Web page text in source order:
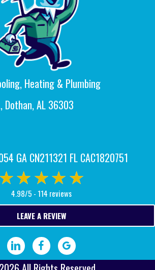
Heating & Plumbing
Dothan, AL 36303
GA CN211321 FL CAC1820751
4.98/5 - 114 reviews
LEAVE A REVIEW
Visit our LinkedIn page.
Visit our Facebook page.
Write a Google review.